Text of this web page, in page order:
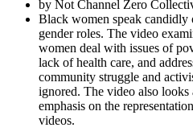
by Not Channel Zero
Black women speak candidly
gender roles. The video
women deal with issues of
lack of health care, and
community struggle and
ignored. The video also
emphasis on the
videos.